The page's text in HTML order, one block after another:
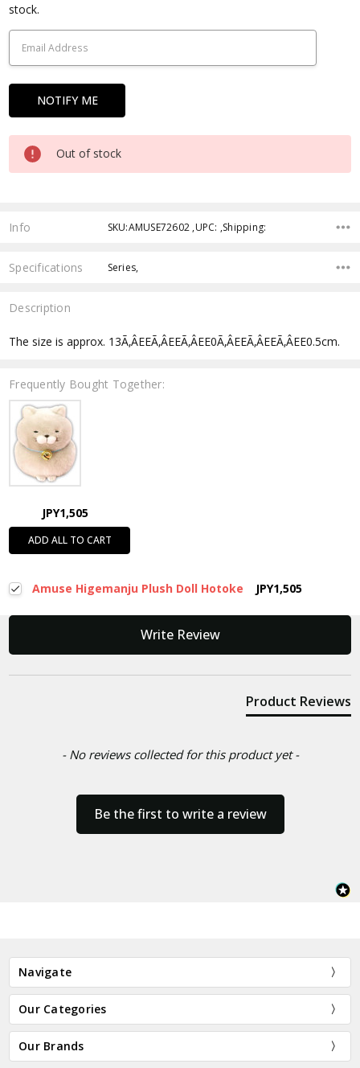
Stock:
stock.
Out of stock
Info SKU:AMUSE72602 ,UPC: ,Shipping:
Specifications Series,
Description
The size is approx. 13Ã‚ÂEEÃ‚ÂEEÃ‚ÂEE0Ã‚ÂEEÃ‚ÂEEÃ‚ÂEE0.5cm.
Frequently Bought Together:
JPY1,505
ADD ALL TO CART
Amuse Higemanju Plush Doll Hotoke JPY1,505
Write Review
Product Reviews
- No reviews collected for this product yet -
Be the first to write a review
New content loaded
Navigate
Our Categories
Our Brands